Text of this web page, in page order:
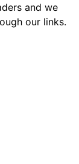
and we
our links.